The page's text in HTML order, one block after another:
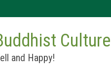
main
Culture
and Happy!